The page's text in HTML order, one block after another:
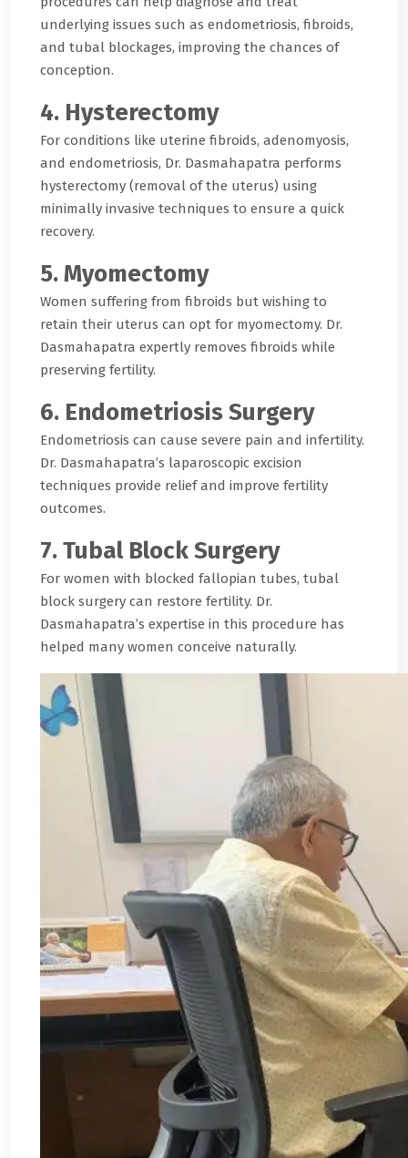
underlying issues such as endometriosis, fibroids,
and tubal blockages, improving the chances of
conception.
4. Hysterectomy
For conditions like uterine fibroids, adenomyosis,
and endometriosis, Dr. Dasmahapatra performs
hysterectomy (removal of the uterus) using
minimally invasive techniques to ensure a quick
recovery.
5. Myomectomy
Women suffering from fibroids but wishing to
retain their uterus can opt for myomectomy. Dr.
Dasmahapatra expertly removes fibroids while
preserving fertility.
6. Endometriosis Surgery
Endometriosis can cause severe pain and infertility.
Dr. Dasmahapatra’s laparoscopic excision
techniques provide relief and improve fertility
outcomes.
7. Tubal Block Surgery
For women with blocked fallopian tubes, tubal
block surgery can restore fertility. Dr.
Dasmahapatra’s expertise in this procedure has
helped many women conceive naturally.